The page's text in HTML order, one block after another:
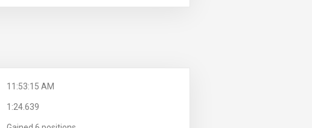
11:53:15 AM
1:24.639